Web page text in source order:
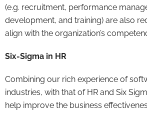
(e.g. recruitment, performance
development, and training) are also
align with the organization’s
Six-Sigma in HR
Combining our rich experience of
industries, with that of HR and Six
help improve the business